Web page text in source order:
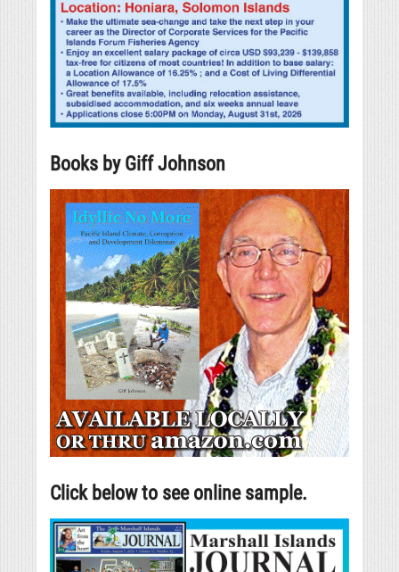
Books by Giff Johnson
Click below to see online sample.